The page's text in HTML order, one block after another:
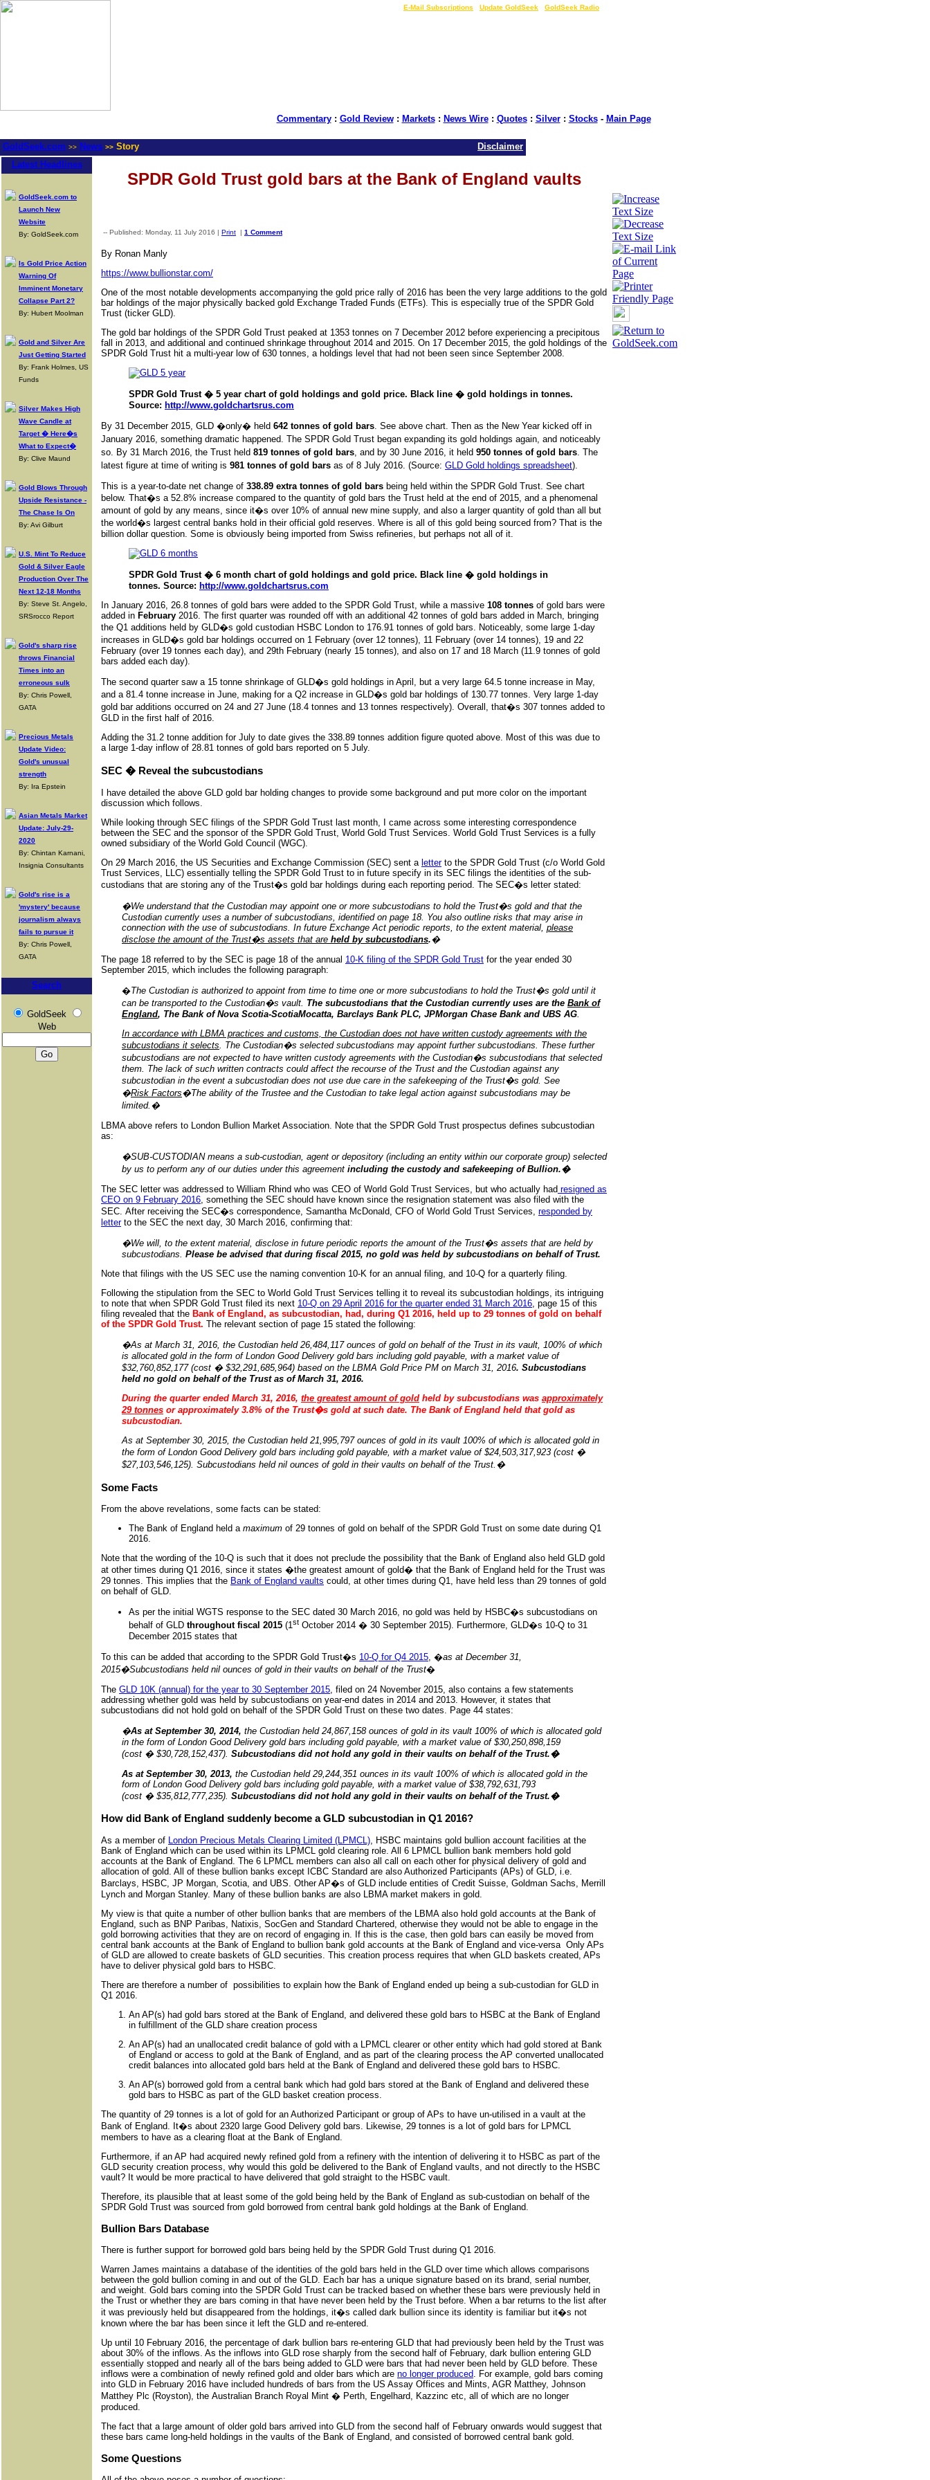
E-Mail Subscriptions Update GoldSeek GoldSeek Radio
Commentary: Gold Review: Markets: News Wire: Quotes: Silver: Stocks- Main Page
GoldSeek.com >> News >> Story
Disclaimer
Latest Headlines
GoldSeek.com to
Launch New
Website
By: GoldSeek.com
Is Gold Price Action
Warning Of
Imminent Monetary
Collapse Part 2?
By: Hubert Moolman
Gold and Silver Are
Just Getting Started
By: Frank Holmes, US
Funds
Silver Makes High
Wave Candle at
Target � Here�s
What to Expect�
By: Clive Maund
Gold Blows Through
Upside Resistance -
The Chase Is On
By: Avi Gilburt
U.S. Mint To Reduce
Gold & Silver Eagle
Production Over The
Next 12-18 Months
By: Steve St. Angelo,
SRSrocco Report
Gold's sharp rise
throws Financial
Times into an
erroneous sulk
By: Chris Powell,
GATA
Precious Metals
Update Video:
Gold's unusual
strength
By: Ira Epstein
Asian Metals Market
Update: July-29-
2020
By: Chintan Karnani,
Insignia Consultants
Gold's rise is a
'mystery' because
journalism always
fails to pursue it
By: Chris Powell,
GATA
Search
GoldSeek
Web
SPDR Gold Trust gold bars at the Bank of England vaults
-- Published: Monday, 11 July 2016 | Print | 1 Comment
By Ronan Manly
https://www.bullionstar.com/
One of the most notable developments accompanying the gold price rally of 2016 has been the very large additions to the gold
bar holdings of the major physically backed gold Exchange Traded Funds (ETFs). This is especially true of the SPDR Gold
Trust (ticker GLD).
The gold bar holdings of the SPDR Gold Trust peaked at 1353 tonnes on 7 December 2012 before experiencing a precipitous
fall in 2013, and additional and continued shrinkage throughout 2014 and 2015. On 17 December 2015, the gold holdings of the
SPDR Gold Trust hit a multi-year low of 630 tonnes, a holdings level that had not been seen since September 2008.
SPDR Gold Trust � 5 year chart of gold holdings and gold price. Black line � gold holdings in tonnes.
Source: http://www.goldchartsrus.com
By 31 December 2015, GLD �only� held 642 tonnes of gold bars. See above chart. Then as the New Year kicked off in
January 2016, something dramatic happened. The SPDR Gold Trust began expanding its gold holdings again, and noticeably
so. By 31 March 2016, the Trust held 819 tonnes of gold bars, and by 30 June 2016, it held 950 tonnes of gold bars. The
latest figure at time of writing is 981 tonnes of gold bars as of 8 July 2016. (Source: GLD Gold holdings spreadsheet).
This is a year-to-date net change of 338.89 extra tonnes of gold bars being held within the SPDR Gold Trust. See chart
below. That�s a 52.8% increase compared to the quantity of gold bars the Trust held at the end of 2015, and a phenomenal
amount of gold by any means, since it�s over 10% of annual new mine supply, and also a larger quantity of gold than all but
the world�s largest central banks hold in their official gold reserves. Where is all of this gold being sourced from? That is the
billion dollar question. Some is obviously being imported from Swiss refineries, but perhaps not all of it.
SPDR Gold Trust � 6 month chart of gold holdings and gold price. Black line � gold holdings in
tonnes. Source: http://www.goldchartsrus.com
In January 2016, 26.8 tonnes of gold bars were added to the SPDR Gold Trust, while a massive 108 tonnes of gold bars were
added in February 2016. The first quarter was rounded off with an additional 42 tonnes of gold bars added in March, bringing
the Q1 additions held by GLD�s gold custodian HSBC London to 176.91 tonnes of gold bars. Noticeably, some large 1-day
increases in GLD�s gold bar holdings occurred on 1 February (over 12 tonnes), 11 February (over 14 tonnes), 19 and 22
February (over 19 tonnes each day), and 29th February (nearly 15 tonnes), and also on 17 and 18 March (11.9 tonnes of gold
bars added each day).
The second quarter saw a 15 tonne shrinkage of GLD�s gold holdings in April, but a very large 64.5 tonne increase in May,
and a 81.4 tonne increase in June, making for a Q2 increase in GLD�s gold bar holdings of 130.77 tonnes. Very large 1-day
gold bar additions occurred on 24 and 27 June (18.4 tonnes and 13 tonnes respectively). Overall, that�s 307 tonnes added to
GLD in the first half of 2016.
Adding the 31.2 tonne addition for July to date gives the 338.89 tonnes addition figure quoted above. Most of this was due to
a large 1-day inflow of 28.81 tonnes of gold bars reported on 5 July.
SEC � Reveal the subcustodians
I have detailed the above GLD gold bar holding changes to provide some background and put more color on the important
discussion which follows.
While looking through SEC filings of the SPDR Gold Trust last month, I came across some interesting correspondence
between the SEC and the sponsor of the SPDR Gold Trust, World Gold Trust Services. World Gold Trust Services is a fully
owned subsidiary of the World Gold Council (WGC).
On 29 March 2016, the US Securities and Exchange Commission (SEC) sent a letterto the SPDR Gold Trust (c/o World Gold
Trust Services, LLC) essentially telling the SPDR Gold Trust to in future specify in its SEC filings the identities of the sub-
custodians that are storing any of the Trust�s gold bar holdings during each reporting period. The SEC�s letter stated:
�We understand that the Custodian may appoint one or more subcustodians to hold the Trust�s gold and that the
Custodian currently uses a number of subcustodians, identified on page 18. You also outline risks that may arise in
connection with the use of subcustodians. In future Exchange Act periodic reports, to the extent material, please
disclose the amount of the Trust�s assets that are held by subcustodians.�
The page 18 referred to by the SEC is page 18 of the annual 10-K filing of the SPDR Gold Trust for the year ended 30
September 2015, which includes the following paragraph:
�The Custodian is authorized to appoint from time to time one or more subcustodians to hold the Trust�s gold until it
can be transported to the Custodian�s vault. The subcustodians that the Custodian currently uses are the Bank of
England, The Bank of Nova Scotia-ScotiaMocatta, Barclays Bank PLC, JPMorgan Chase Bank and UBS AG.
In accordance with LBMA practices and customs, the Custodian does not have written custody agreements with the
subcustodians it selects. The Custodian�s selected subcustodians may appoint further subcustodians. These further
subcustodians are not expected to have written custody agreements with the Custodian�s subcustodians that selected
them. The lack of such written contracts could affect the recourse of the Trust and the Custodian against any
subcustodian in the event a subcustodian does not use due care in the safekeeping of the Trust�s gold. See
�Risk Factors�The ability of the Trustee and the Custodian to take legal action against subcustodians may be
limited.�
LBMA above refers to London Bullion Market Association. Note that the SPDR Gold Trust prospectus defines subcustodian
as:
�SUB-CUSTODIAN means a sub-custodian, agent or depository (including an entity within our corporate group) selected
by us to perform any of our duties under this agreement including the custody and safekeeping of Bullion.�
The SEC letter was addressed to William Rhind who was CEO of World Gold Trust Services, but who actually had resigned as
CEO on 9 February 2016, something the SEC should have known since the resignation statement was also filed with the
SEC. After receiving the SEC�s correspondence, Samantha McDonald, CFO of World Gold Trust Services, responded by
letterto the SEC the next day, 30 March 2016, confirming that:
�We will, to the extent material, disclose in future periodic reports the amount of the Trust�s assets that are held by
subcustodians. Please be advised that during fiscal 2015, no gold was held by subcustodians on behalf of Trust.
Note that filings with the US SEC use the naming convention 10-K for an annual filing, and 10-Q for a quarterly filing.
Following the stipulation from the SEC to World Gold Trust Services telling it to reveal its subcustodian holdings, its intriguing
to note that when SPDR Gold Trust filed its next 10-Q on 29 April 2016 for the quarter ended 31 March 2016, page 15 of this
filing revealed that the Bank of England, as subcustodian, had, during Q1 2016, held up to 29 tonnes of gold on behalf
of the SPDR Gold Trust. The relevant section of page 15 stated the following:
�As at March 31, 2016, the Custodian held 26,484,117 ounces of gold on behalf of the Trust in its vault, 100% of which
is allocated gold in the form of London Good Delivery gold bars including gold payable, with a market value of
$32,760,852,177 (cost � $32,291,685,964) based on the LBMA Gold Price PM on March 31, 2016. Subcustodians
held no gold on behalf of the Trust as of March 31, 2016.
During the quarter ended March 31, 2016, the greatest amount of gold held by subcustodians was approximately
29 tonnes or approximately 3.8% of the Trust�s gold at such date. The Bank of England held that gold as
subcustodian.
As at September 30, 2015, the Custodian held 21,995,797 ounces of gold in its vault 100% of which is allocated gold in
the form of London Good Delivery gold bars including gold payable, with a market value of $24,503,317,923 (cost �
$27,103,546,125). Subcustodians held nil ounces of gold in their vaults on behalf of the Trust.�
Some Facts
From the above revelations, some facts can be stated:
The Bank of England held a maximum of 29 tonnes of gold on behalf of the SPDR Gold Trust on some date during Q1
2016.
Note that the wording of the 10-Q is such that it does not preclude the possibility that the Bank of England also held GLD gold
at other times during Q1 2016, since it states �the greatest amount of gold� that the Bank of England held for the Trust was
29 tonnes. This implies that the Bank of England vaults could, at other times during Q1, have held less than 29 tonnes of gold
on behalf of GLD.
As per the initial WGTS response to the SEC dated 30 March 2016, no gold was held by HSBC�s subcustodians on
behalf of GLD throughout fiscal 2015 (1st October 2014 � 30 September 2015). Furthermore, GLD�s 10-Q to 31
December 2015 states that
To this can be added that according to the SPDR Gold Trust�s 10-Q for Q4 2015, �as at December 31,
2015�Subcustodians held nil ounces of gold in their vaults on behalf of the Trust�
The GLD 10K (annual) for the year to 30 September 2015, filed on 24 November 2015, also contains a few statements
addressing whether gold was held by subcustodians on year-end dates in 2014 and 2013. However, it states that
subcustodians did not hold gold on behalf of the SPDR Gold Trust on these two dates. Page 44 states:
�As at September 30, 2014, the Custodian held 24,867,158 ounces of gold in its vault 100% of which is allocated gold
in the form of London Good Delivery gold bars including gold payable, with a market value of $30,250,898,159
(cost � $30,728,152,437). Subcustodians did not hold any gold in their vaults on behalf of the Trust.�
As at September 30, 2013, the Custodian held 29,244,351 ounces in its vault 100% of which is allocated gold in the
form of London Good Delivery gold bars including gold payable, with a market value of $38,792,631,793
(cost � $35,812,777,235). Subcustodians did not hold any gold in their vaults on behalf of the Trust.�
How did Bank of England suddenly become a GLD subcustodian in Q1 2016?
As a member of London Precious Metals Clearing Limited (LPMCL) , HSBC maintains gold bullion account facilities at the
Bank of England which can be used within its LPMCL gold clearing role. All 6 LPMCL bullion bank members hold gold
accounts at the Bank of England. The 6 LPMCL members can also all call on each other for physical delivery of gold and
allocation of gold. All of these bullion banks except ICBC Standard are also Authorized Participants (APs) of GLD, i.e.
Barclays, HSBC, JP Morgan, Scotia, and UBS. Other AP�s of GLD include entities of Credit Suisse, Goldman Sachs, Merrill
Lynch and Morgan Stanley. Many of these bullion banks are also LBMA market makers in gold.
My view is that quite a number of other bullion banks that are members of the LBMA also hold gold accounts at the Bank of
England, such as BNP Paribas, Natixis, SocGen and Standard Chartered, otherwise they would not be able to engage in the
gold borrowing activities that they are on record of engaging in. If this is the case, then gold bars can easily be moved from
central bank accounts at the Bank of England to bullion bank gold accounts at the Bank of England and vice-versa Only APs
of GLD are allowed to create baskets of GLD securities. This creation process requires that when GLD baskets created, APs
have to deliver physical gold bars to HSBC.
There are therefore a number of possibilities to explain how the Bank of England ended up being a sub-custodian for GLD in
Q1 2016.
An AP(s) had gold bars stored at the Bank of England, and delivered these gold bars to HSBC at the Bank of England
in fulfillment of the GLD share creation process
An AP(s) had an unallocated credit balance of gold with a LPMCL clearer or other entity which had gold stored at Bank
of England or access to gold at the Bank of England, and as part of the clearing process the AP converted unallocated
credit balances into allocated gold bars held at the Bank of England and delivered these gold bars to HSBC.
An AP(s) borrowed gold from a central bank which had gold bars stored at the Bank of England and delivered these
gold bars to HSBC as part of the GLD basket creation process.
The quantity of 29 tonnes is a lot of gold for an Authorized Participant or group of APs to have un-utilised in a vault at the
Bank of England. It�s about 2320 large Good Delivery gold bars. Likewise, 29 tonnes is a lot of gold bars for LPMCL
members to have as a clearing float at the Bank of England.
Furthermore, if an AP had acquired newly refined gold from a refinery with the intention of delivering it to HSBC as part of the
GLD security creation process, why would this gold be delivered to the Bank of England vaults, and not directly to the HSBC
vault? It would be more practical to have delivered that gold straight to the HSBC vault.
Therefore, its plausible that at least some of the gold being held by the Bank of England as sub-custodian on behalf of the
SPDR Gold Trust was sourced from gold borrowed from central bank gold holdings at the Bank of England.
Bullion Bars Database
There is further support for borrowed gold bars being held by the SPDR Gold Trust during Q1 2016.
Warren James maintains a database of the identities of the gold bars held in the GLD over time which allows comparisons
between the gold bullion coming in and out of the GLD. Each bar has a unique signature based on its brand, serial number,
and weight. Gold bars coming into the SPDR Gold Trust can be tracked based on whether these bars were previously held in
the Trust or whether they are bars coming in that have never been held by the Trust before. When a bar returns to the list after
it was previously held but disappeared from the holdings, it�s called dark bullion since its identity is familiar but it�s not
known where the bar has been since it left the GLD and re-entered.
Up until 10 February 2016, the percentage of dark bullion bars re-entering GLD that had previously been held by the Trust was
about 30% of the inflows. As the inflows into GLD rose sharply from the second half of February, dark bullion entering GLD
essentially stopped and nearly all of the bars being added to GLD were bars that had never been held by GLD before. These
inflows were a combination of newly refined gold and older bars which are no longer produced . For example, gold bars coming
into GLD in February 2016 have included hundreds of bars from the US Assay Offices and Mints, AGR Matthey, Johnson
Matthey Plc (Royston), the Australian Branch Royal Mint � Perth, Engelhard, Kazzinc etc, all of which are no longer
produced.
The fact that a large amount of older gold bars arrived into GLD from the second half of February onwards would suggest that
these bars came long-held holdings in the vaults of the Bank of England, and consisted of borrowed central bank gold.
Some Questions